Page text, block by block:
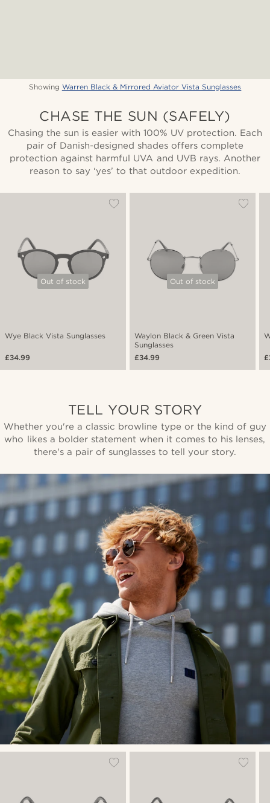
Showing Warren Black & Mirrored Aviator Vista Sunglasses
CHASE THE SUN (SAFELY)
Chasing the sun is easier with 100% UV protection. Each
pair of Danish-designed shades offers complete
protection against harmful UVA and UVB rays. Another
reason to say ‘yes’ to that outdoor expedition.
Out of stock
Wye Black Vista Sunglasses
£34.99
Out of stock
Waylon Black & Green Vista
Sunglasses
£34.99
TELL YOUR STORY
Whether you're a classic browline type or the kind of guy
who likes a bolder statement when it comes to his lenses,
there's a pair of sunglasses to tell your story.